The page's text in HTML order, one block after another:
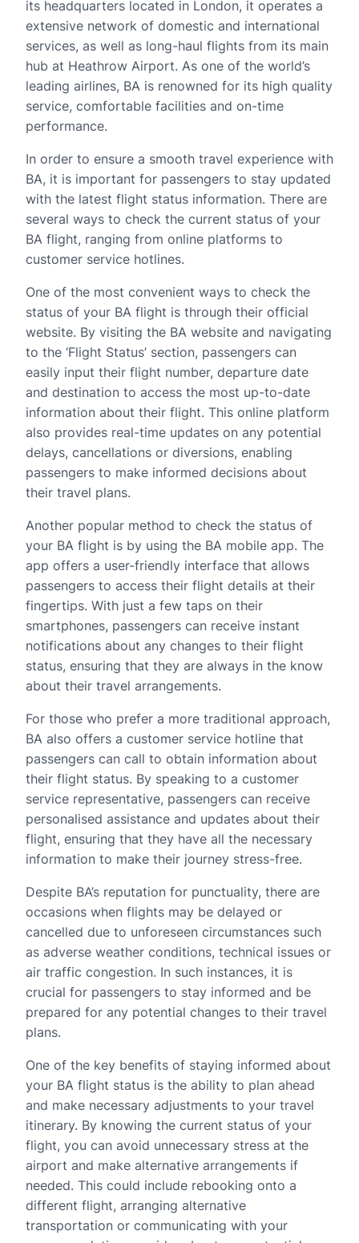
its headquarters located in London, it operates a
extensive network of domestic and international
services, as well as long-haul flights from its main
hub at Heathrow Airport. As one of the world’s
leading airlines, BA is renowned for its high quality
service, comfortable facilities and on-time
performance.
In order to ensure a smooth travel experience with
BA, it is important for passengers to stay updated
with the latest flight status information. There are
several ways to check the current status of your
BA flight, ranging from online platforms to
customer service hotlines.
One of the most convenient ways to check the
status of your BA flight is through their official
website. By visiting the BA website and navigating
to the ‘Flight Status’ section, passengers can
easily input their flight number, departure date
and destination to access the most up-to-date
information about their flight. This online platform
also provides real-time updates on any potential
delays, cancellations or diversions, enabling
passengers to make informed decisions about
their travel plans.
Another popular method to check the status of
your BA flight is by using the BA mobile app. The
app offers a user-friendly interface that allows
passengers to access their flight details at their
fingertips. With just a few taps on their
smartphones, passengers can receive instant
notifications about any changes to their flight
status, ensuring that they are always in the know
about their travel arrangements.
For those who prefer a more traditional approach,
BA also offers a customer service hotline that
passengers can call to obtain information about
their flight status. By speaking to a customer
service representative, passengers can receive
personalised assistance and updates about their
flight, ensuring that they have all the necessary
information to make their journey stress-free.
Despite BA’s reputation for punctuality, there are
occasions when flights may be delayed or
cancelled due to unforeseen circumstances such
as adverse weather conditions, technical issues or
air traffic congestion. In such instances, it is
crucial for passengers to stay informed and be
prepared for any potential changes to their travel
plans.
One of the key benefits of staying informed about
your BA flight status is the ability to plan ahead
and make necessary adjustments to your travel
itinerary. By knowing the current status of your
flight, you can avoid unnecessary stress at the
airport and make alternative arrangements if
needed. This could include rebooking onto a
different flight, arranging alternative
transportation or communicating with your